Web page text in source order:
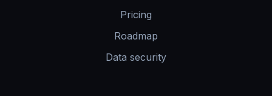
Pricing
Roadmap
Data security